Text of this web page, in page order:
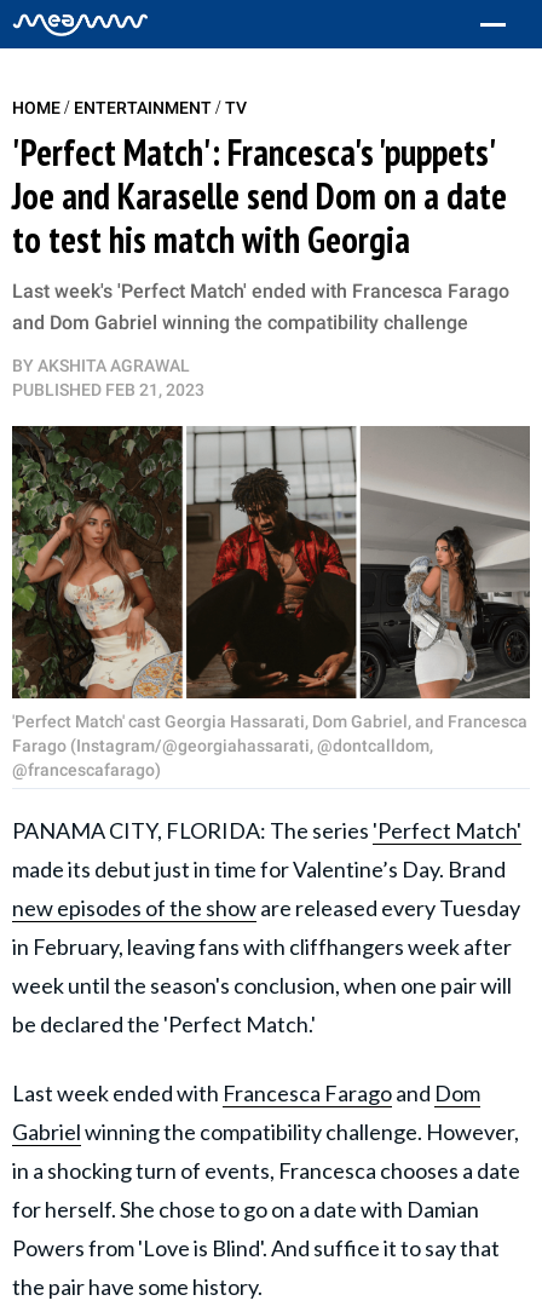
HOME/ ENTERTAINMENT/TV
'Perfect Match': Francesca's 'puppets'
Joe and Karaselle send Dom on a date
to test his match with Georgia
Last week's 'Perfect Match' ended with Francesca Farago
and Dom Gabriel winning the compatibility challenge
BY AKSHITA AGRAWAL
PUBLISHED FEB 21, 2023
'Perfect Match' cast Georgia Hassarati, Dom Gabriel, and Francesca
Farago (Instagram/@georgiahassarati, @dontcalldom,
@francescafarago)
PANAMA CITY, FLORIDA: The series 'Perfect Match'
made its debut just in time for Valentine’s Day. Brand
new episodes of the showare released every Tuesday
in February, leaving fans with cliffhangers week after
week until the season's conclusion, when one pair will
be declared the 'Perfect Match.'
Last week ended with Francesca Faragoand Dom
Gabrielwinning the compatibility challenge. However,
in a shocking turn of events, Francesca chooses a date
for herself. She chose to go on a date with Damian
Powers from 'Love is Blind'. And suffice it to say that
the pair have some history.